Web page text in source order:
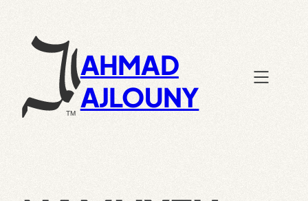
content
AHMAD
AJLOUNY